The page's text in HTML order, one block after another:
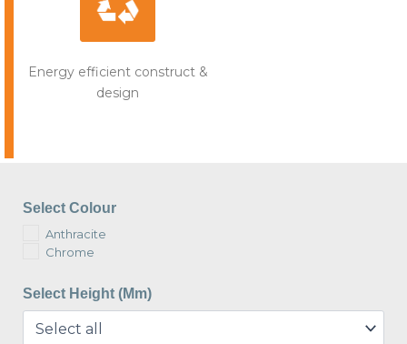
Energy efficient construct &
design
Select Colour
Anthracite
Chrome
Select Height (mm)